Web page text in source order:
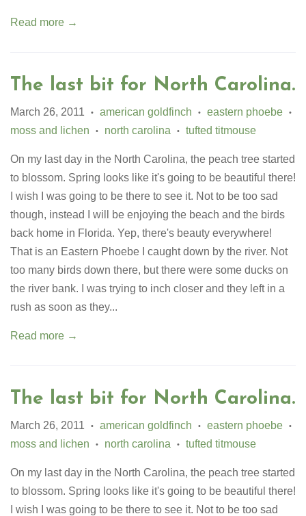
Read more →
The last bit for North Carolina.
March 26, 2011 • american goldfinch • eastern phoebe •
moss and lichen • north carolina • tufted titmouse
On my last day in the North Carolina, the peach tree started
to blossom. Spring looks like it's going to be beautiful there!
I wish I was going to be there to see it. Not to be too sad
though, instead I will be enjoying the beach and the birds
back home in Florida. Yep, there's beauty everywhere!
That is an Eastern Phoebe I caught down by the river. Not
too many birds down there, but there were some ducks on
the river bank. I was trying to inch closer and they left in a
rush as soon as they...
Read more →
The last bit for North Carolina.
March 26, 2011 • american goldfinch • eastern phoebe •
moss and lichen • north carolina • tufted titmouse
On my last day in the North Carolina, the peach tree started
to blossom. Spring looks like it's going to be beautiful there!
I wish I was going to be there to see it. Not to be too sad